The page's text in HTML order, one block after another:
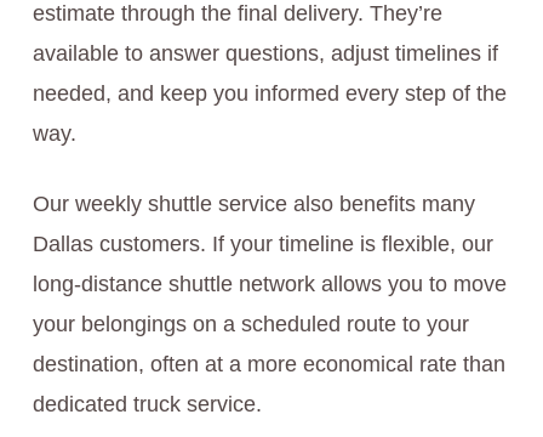
estimate through the final delivery. They’re
available to answer questions, adjust timelines if
needed, and keep you informed every step of the
way.
Our weekly shuttle service also benefits many
Dallas customers. If your timeline is flexible, our
long-distance shuttle network allows you to move
your belongings on a scheduled route to your
destination, often at a more economical rate than
dedicated truck service.